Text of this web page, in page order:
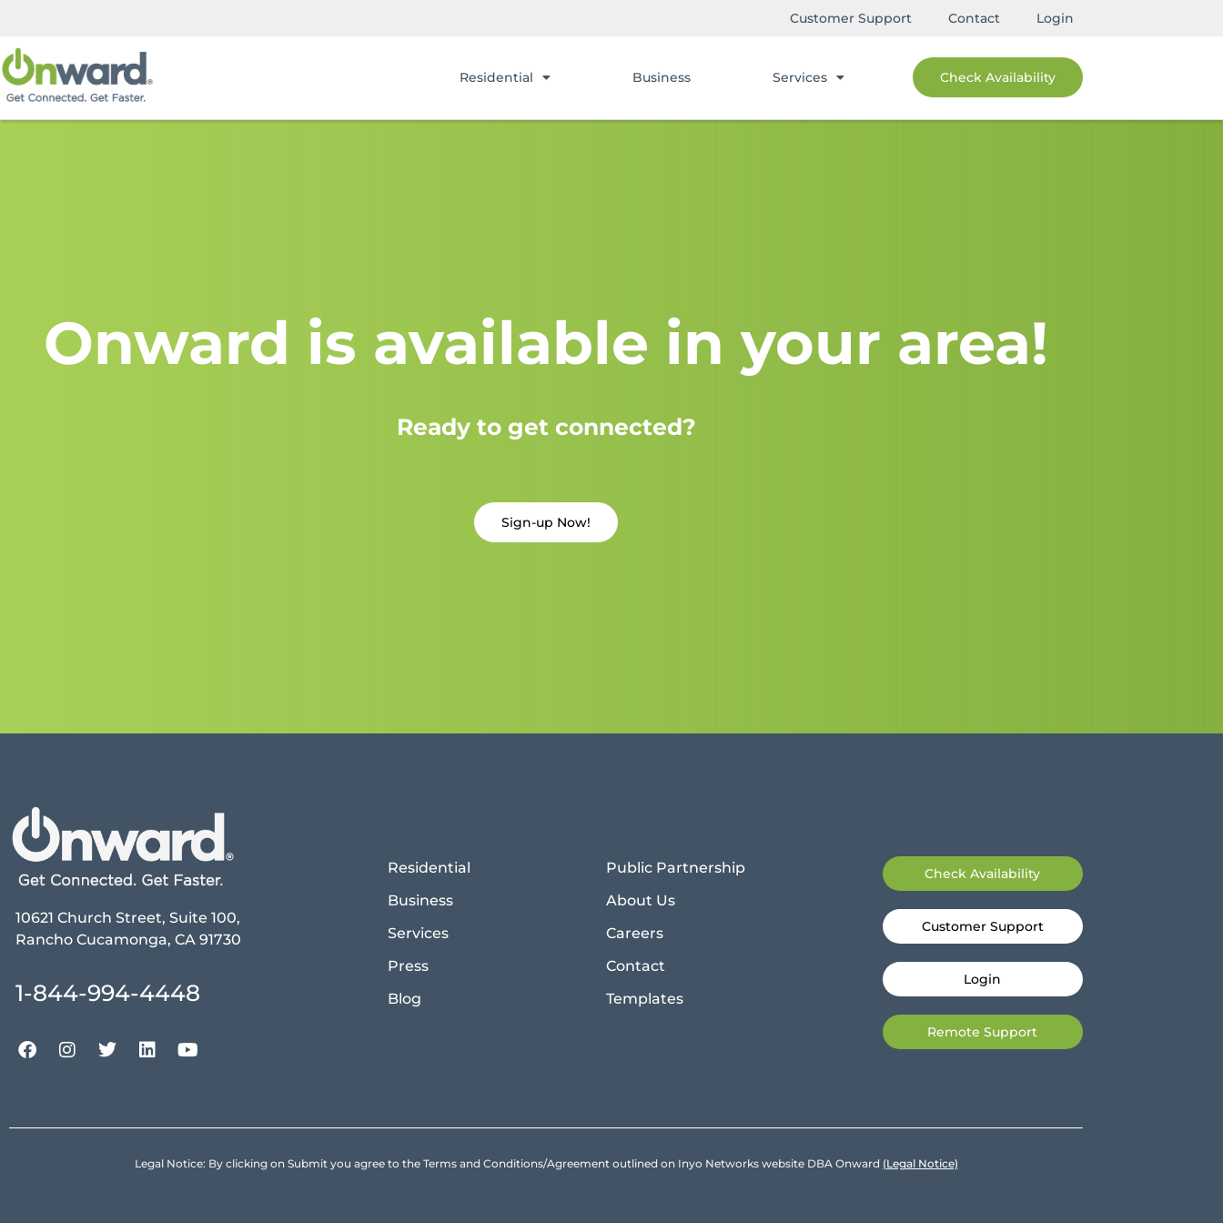
Customer Support Contact Login
Residential Business Services Check Availability
Onward is available in your area!
Ready to get connected?
Sign-up Now!
10621 Church Street, Suite 100,
Rancho Cucamonga, CA 91730
1-844-994-4448
Residential
Business
Services
Press
Blog
Public Partnership
About Us
Careers
Contact
Templates
Check Availability
Customer Support
Login
Remote Support
Legal Notice: By clicking on Submit you agree to the Terms and Conditions/Agreement outlined on Inyo Networks website DBA Onward (Legal Notice)